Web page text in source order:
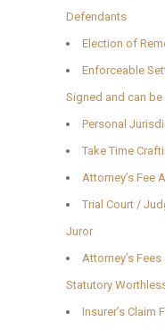
Defendants
Election of
Enforceable
Signed and can
Personal
Take Time
Attorney’s Fee
Trial Court /
Juror
Attorney’s
Statutory
Insurer’s Claim